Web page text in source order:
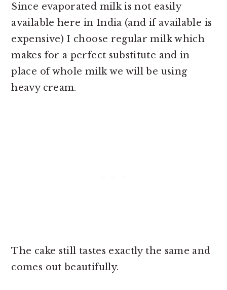
Since evaporated milk is not easily
available here in India (and if available is
expensive) I choose regular milk which
makes for a perfect substitute and in
place of whole milk we will be using
heavy cream.
The cake still tastes exactly the same and
comes out beautifully.